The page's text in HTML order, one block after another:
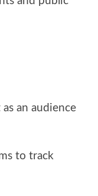
an audience
to track